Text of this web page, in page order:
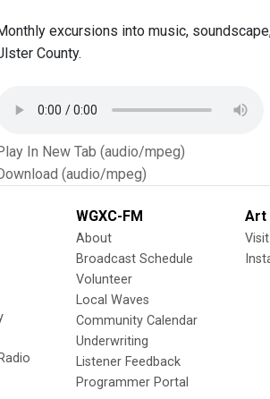
excursions into music,
County.
In New Tab (audio/mpeg)
(audio/mpeg)
WGXC-FM
About
Broadcast Schedule
Volunteer
Local Waves
Community Calendar
Underwriting
Listener Feedback
Programmer Portal
Art
Visit